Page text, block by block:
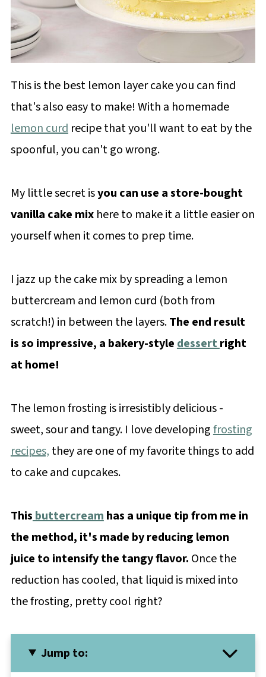
This is the best lemon layer cake you can find
that's also easy to make! With a homemade
lemon curdrecipe that you'll want to eat by the
spoonful, you can't go wrong.
My little secret isyou can use a store-bought
vanilla cake mix here to make it a little easier on
yourself when it comes to prep time.
I jazz up the cake mix by spreading a lemon
buttercream and lemon curd (both from
scratch!) in between the layers.The end result
is so impressive, a bakery-styledessertright
at home!
The lemon frosting is irresistibly delicious -
sweet, sour and tangy. I love developingfrosting
recipes, they are one of my favorite things to add
to cake and cupcakes.
Thisbuttercreamhas a unique tip from me in
the method, it's made by reducing lemon
juice to intensify the tangy flavor. Once the
reduction has cooled, that liquid is mixed into
the frosting, pretty cool right?
Jump to: